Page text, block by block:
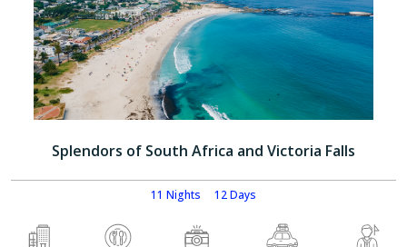
Splendors of South Africa and Victoria Falls
11 Nights 12 Days